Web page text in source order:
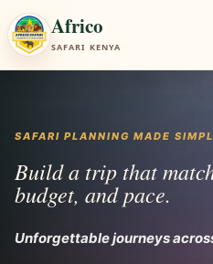
Africo
SAFARI KENYA
SAFARI PLANNING MADE
Build a trip that
budget, and pace.
Unforgettable jo